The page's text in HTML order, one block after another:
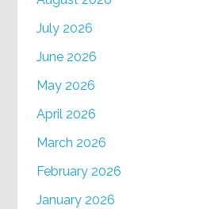
July 2026
June 2026
May 2026
April 2026
March 2026
February 2026
January 2026